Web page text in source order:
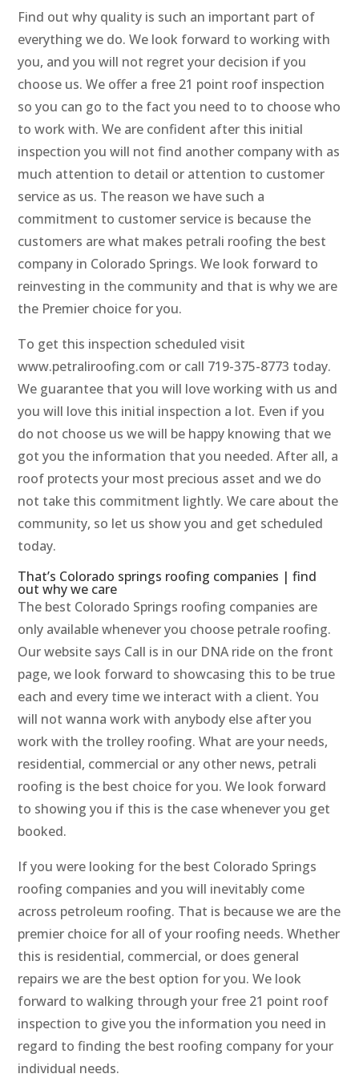
Find out why quality is such an important part of
everything we do. We look forward to working with
you, and you will not regret your decision if you
choose us. We offer a free 21 point roof inspection
so you can go to the fact you need to to choose who
to work with. We are confident after this initial
inspection you will not find another company with as
much attention to detail or attention to customer
service as us. The reason we have such a
commitment to customer service is because the
customers are what makes petrali roofing the best
company in Colorado Springs. We look forward to
reinvesting in the community and that is why we are
the Premier choice for you.
To get this inspection scheduled visit
www.petraliroofing.com or call 719-375-8773 today.
We guarantee that you will love working with us and
you will love this initial inspection a lot. Even if you
do not choose us we will be happy knowing that we
got you the information that you needed. After all, a
roof protects your most precious asset and we do
not take this commitment lightly. We care about the
community, so let us show you and get scheduled
today.
That’s Colorado springs roofing companies | find
out why we care
The best Colorado Springs roofing companies are
only available whenever you choose petrale roofing.
Our website says Call is in our DNA ride on the front
page, we look forward to showcasing this to be true
each and every time we interact with a client. You
will not wanna work with anybody else after you
work with the trolley roofing. What are your needs,
residential, commercial or any other news, petrali
roofing is the best choice for you. We look forward
to showing you if this is the case whenever you get
booked.
If you were looking for the best Colorado Springs
roofing companies and you will inevitably come
across petroleum roofing. That is because we are the
premier choice for all of your roofing needs. Whether
this is residential, commercial, or does general
repairs we are the best option for you. We look
forward to walking through your free 21 point roof
inspection to give you the information you need in
regard to finding the best roofing company for your
individual needs.